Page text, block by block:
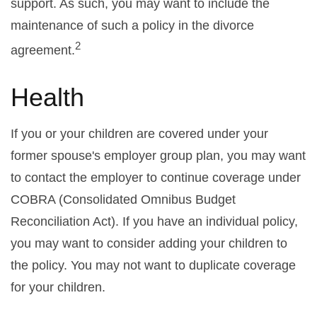
support. As such, you may want to include the
maintenance of such a policy in the divorce
agreement.2
Health
If you or your children are covered under your
former spouse's employer group plan, you may want
to contact the employer to continue coverage under
COBRA (Consolidated Omnibus Budget
Reconciliation Act). If you have an individual policy,
you may want to consider adding your children to
the policy. You may not want to duplicate coverage
for your children.